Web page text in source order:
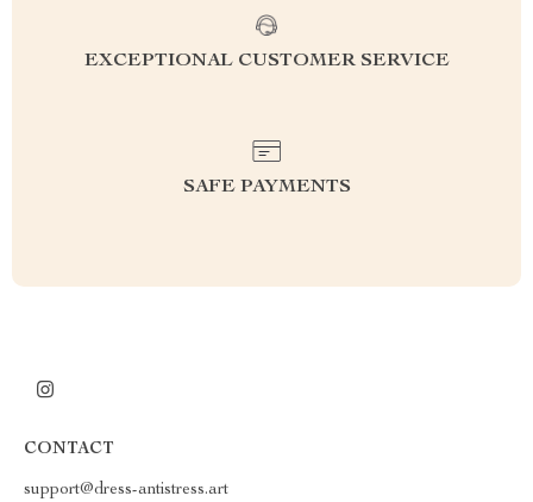
EXCEPTIONAL CUSTOMER SERVICE
SAFE PAYMENTS
CONTACT
support@dress-antistress.art